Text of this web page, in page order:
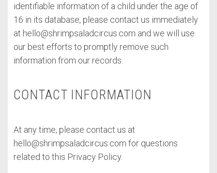
identifiable information of a child under the age of
16 in its database, please contact us immediately
at hello@shrimpsaladcircus.com and we will use
our best efforts to promptly remove such
information from our records.
CONTACT INFORMATION
At any time, please contact us at
hello@shrimpsaladcircus.com for questions
related to this Privacy Policy.